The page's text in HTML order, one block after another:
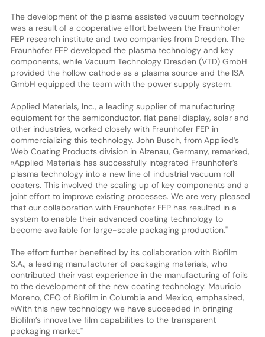
The development of the plasma assisted vacuum technology
was a result of a cooperative effort between the Fraunhofer
FEP research institute and two companies from Dresden. The
Fraunhofer FEP developed the plasma technology and key
components, while Vacuum Technology Dresden (VTD) GmbH
provided the hollow cathode as a plasma source and the ISA
GmbH equipped the team with the power supply system.
Applied Materials, Inc., a leading supplier of manufacturing
equipment for the semiconductor, flat panel display, solar and
other industries, worked closely with Fraunhofer FEP in
commercializing this technology. John Busch, from Applied’s
Web Coating Products division in Alzenau, Germany, remarked,
»Applied Materials has successfully integrated Fraunhofer’s
plasma technology into a new line of industrial vacuum roll
coaters. This involved the scaling up of key components and a
joint effort to improve existing processes. We are very pleased
that our collaboration with Fraunhofer FEP has resulted in a
system to enable their advanced coating technology to
become available for large-scale packaging production."
The effort further benefited by its collaboration with Biofilm
S.A., a leading manufacturer of packaging materials, who
contributed their vast experience in the manufacturing of foils
to the development of the new coating technology. Mauricio
Moreno, CEO of Biofilm in Columbia and Mexico, emphasized,
»With this new technology we have succeeded in bringing
Biofilm’s innovative film capabilities to the transparent
packaging market."